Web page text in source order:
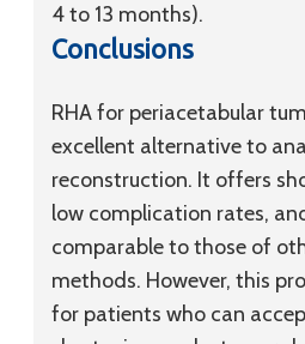
4 to 13 months).
Conclusions
RHA for periacetabular
excellent alternative to
reconstruction. It offers
low complication rates,
comparable to those of
methods. However, this
for patients who can